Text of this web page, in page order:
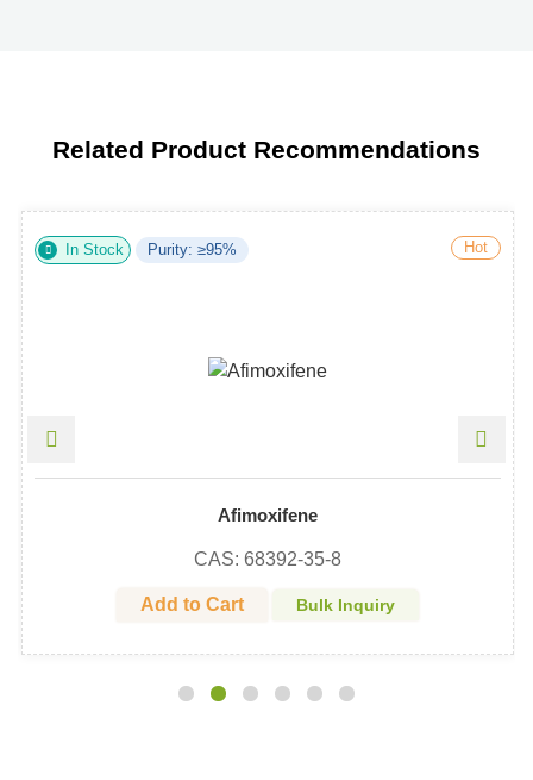
Related Product Recommendations
In Stock Purity: ≥95% Hot
Afimoxifene
CAS: 68392-35-8
Add to Cart Bulk Inquiry